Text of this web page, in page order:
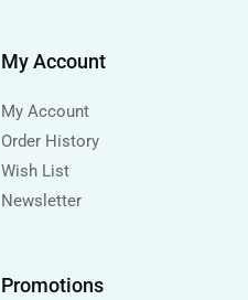
My Account
My Account
Order History
Wish List
Newsletter
Promotions